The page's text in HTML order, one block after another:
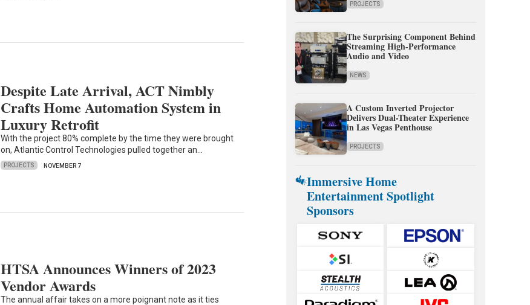
Despite Late Arrival, ACT Nimbly
Crafts Home Automation System in
Luxury Retrofit
With the project 80% complete by the time they were brought
on, Atlantic Control Technologies pulled together an…
PROJECTS NOVEMBER 7
HTSA Announces Winners of 2023
Vendor Awards
The annual affair takes on a more poignant note as it ties
PROJECTS
The Surprising Component Behind
Streaming High-Performance
Audio and Video
NEWS
A Custom Inverted Projector
Delivers Dual-Theater Experience
in Las Vegas Penthouse
PROJECTS
Immersive Home
Entertainment Spotlight
Sponsors